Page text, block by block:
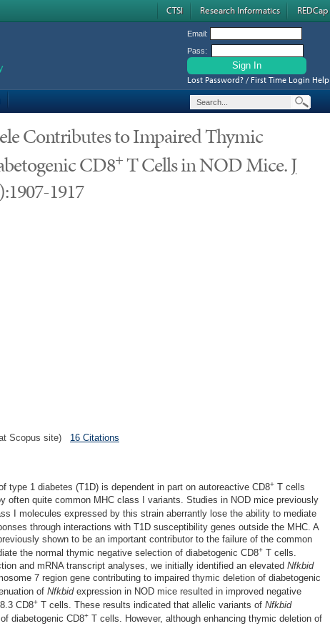
CTSI Research Informatics REDCap
Email:
Pass:
Lost Password? / First Time Login Help
Contributes to Impaired Thymic
CD8+T Cells in NOD Mice.J
1917
Scopus site) 16 Citations
type 1 diabetes (T1D) is dependent in part on autoreactive CD8+ T cells
often quite common MHC class I variants. Studies in NOD mice previously
I molecules expressed by this strain aberrantly lose the ability to mediate
through interactions with T1D susceptibility genes outside the MHC. A
shown to be an important contributor to the failure of the common
the normal thymic negative selection of diabetogenic CD8+ T cells.
and mRNA transcript analyses, we initially identified an elevated Nfkbid
7 region gene contributing to impaired thymic deletion of diabetogenic
of Nfkbidexpression in NOD mice resulted in improved negative
CD8+ T cells. These results indicated that allelic variants of Nfkbid
diabetogenic CD8+ T cells. However, although enhancing thymic deletion of